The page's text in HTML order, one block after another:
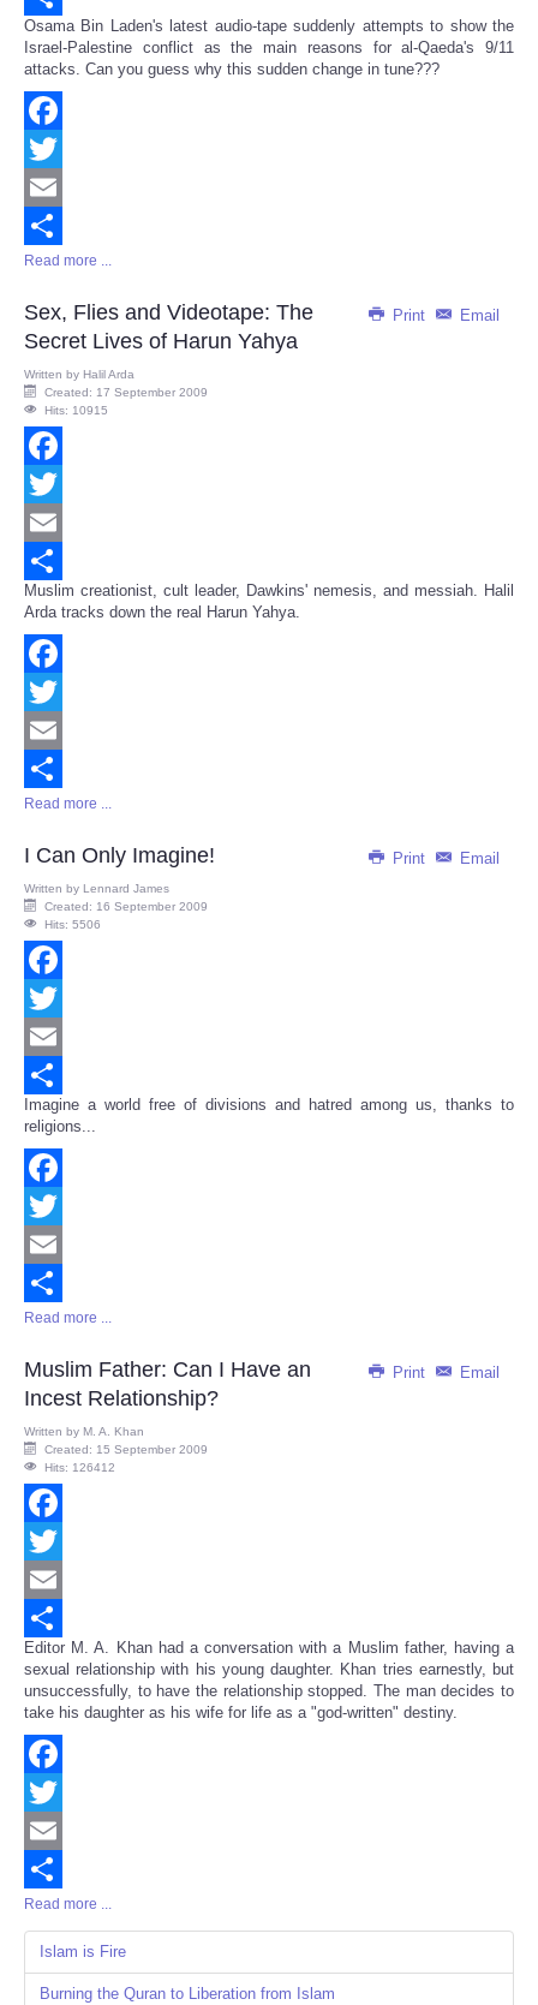
Share
Osama Bin Laden's latest audio-tape suddenly attempts to show the
Israel-Palestine conflict as the main reasons for al-Qaeda's 9/11
attacks. Can you guess why this sudden change in tune???
Facebook
Twitter
Email
Share
Read more ...
Print Email
Sex, Flies and Videotape: The
Secret Lives of Harun Yahya
Written by Halil Arda
Created: 17 September 2009
Hits: 10915
Facebook
Twitter
Email
Share
Muslim creationist, cult leader, Dawkins' nemesis, and messiah. Halil
Arda tracks down the real Harun Yahya.
Facebook
Twitter
Email
Share
Read more ...
Print Email
I Can Only Imagine!
Written by Lennard James
Created: 16 September 2009
Hits: 5506
Facebook
Twitter
Email
Share
Imagine a world free of divisions and hatred among us, thanks to
religions...
Facebook
Twitter
Email
Share
Read more ...
Print Email
Muslim Father: Can I Have an
Incest Relationship?
Written by M. A. Khan
Created: 15 September 2009
Hits: 126412
Facebook
Twitter
Email
Share
Editor M. A. Khan had a conversation with a Muslim father, having a
sexual relationship with his young daughter. Khan tries earnestly, but
unsuccessfully, to have the relationship stopped. The man decides to
take his daughter as his wife for life as a "god-written" destiny.
Facebook
Twitter
Email
Share
Read more ...
Islam is Fire
Burning the Quran to Liberation from Islam